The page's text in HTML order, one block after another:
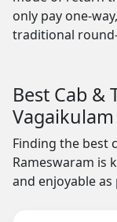
only pay one-
traditional
Best Cab &
Finding the best
Rameswaram is
and enjoyable as